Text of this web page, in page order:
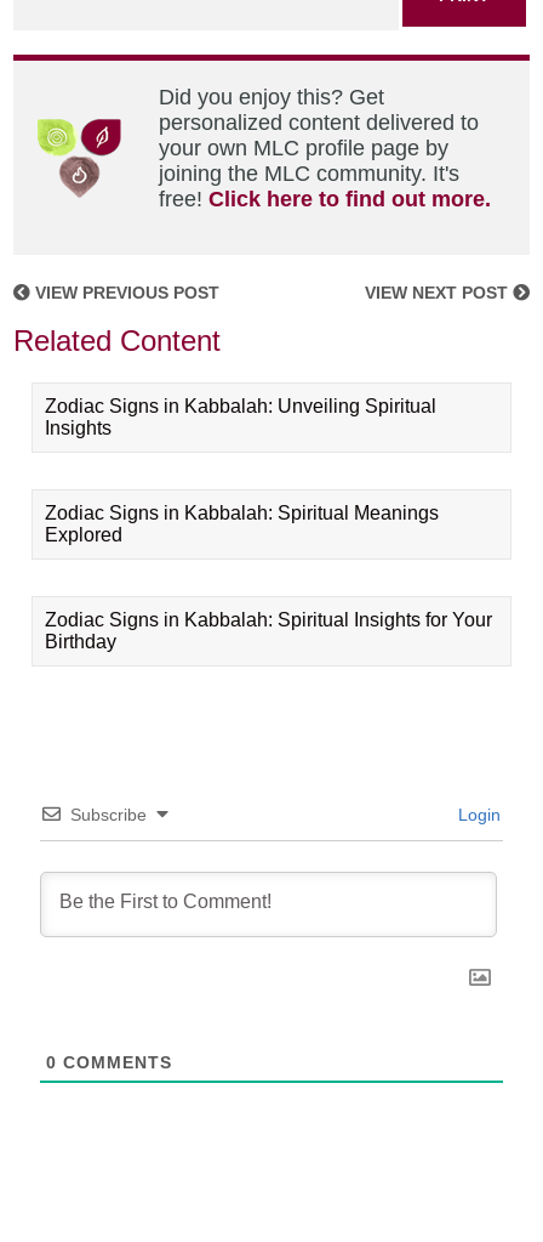
Did you enjoy this? Get
personalized content delivered to
your own MLC profile page by
joining the MLC community. It's
free!Click here to find out more.
VIEW PREVIOUS POST VIEW NEXT POST
Related Content
Zodiac Signs in Kabbalah: Unveiling Spiritual
Insights
Zodiac Signs in Kabbalah: Spiritual Meanings
Explored
Zodiac Signs in Kabbalah: Spiritual Insights for Your
Birthday
Subscribe Login
0 COMMENTS